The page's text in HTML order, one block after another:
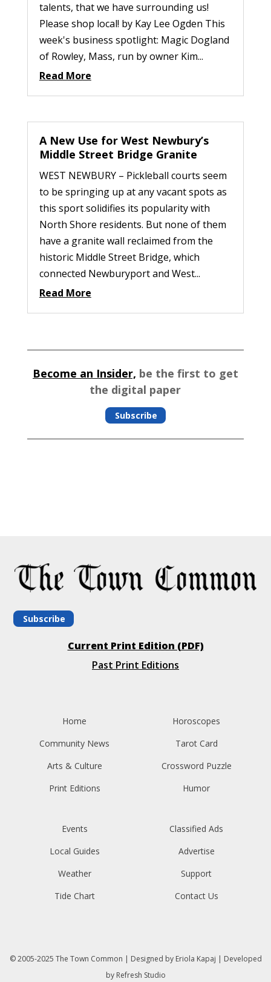
talents, that we have surrounding us!
Please shop local! by Kay Lee Ogden This
week's business spotlight: Magic Dogland
of Rowley, Mass, run by owner Kim...
Read More
A New Use for West Newbury’s
Middle Street Bridge Granite
WEST NEWBURY – Pickleball courts seem
to be springing up at any vacant spots as
this sport solidifies its popularity with
North Shore residents. But none of them
have a granite wall reclaimed from the
historic Middle Street Bridge, which
connected Newburyport and West...
Read More
Become an Insider, be the first to get
the digital paper
Subscribe
Subscribe
Current Print Edition (PDF)
Past Print Editions
Home
Community News
Arts & Culture
Print Editions
Horoscopes
Tarot Card
Crossword Puzzle
Humor
Events
Local Guides
Weather
Tide Chart
Classified Ads
Advertise
Support
Contact Us
© 2005-2025 The Town Common | Designed by Eriola Kapaj | Developed
by Refresh Studio